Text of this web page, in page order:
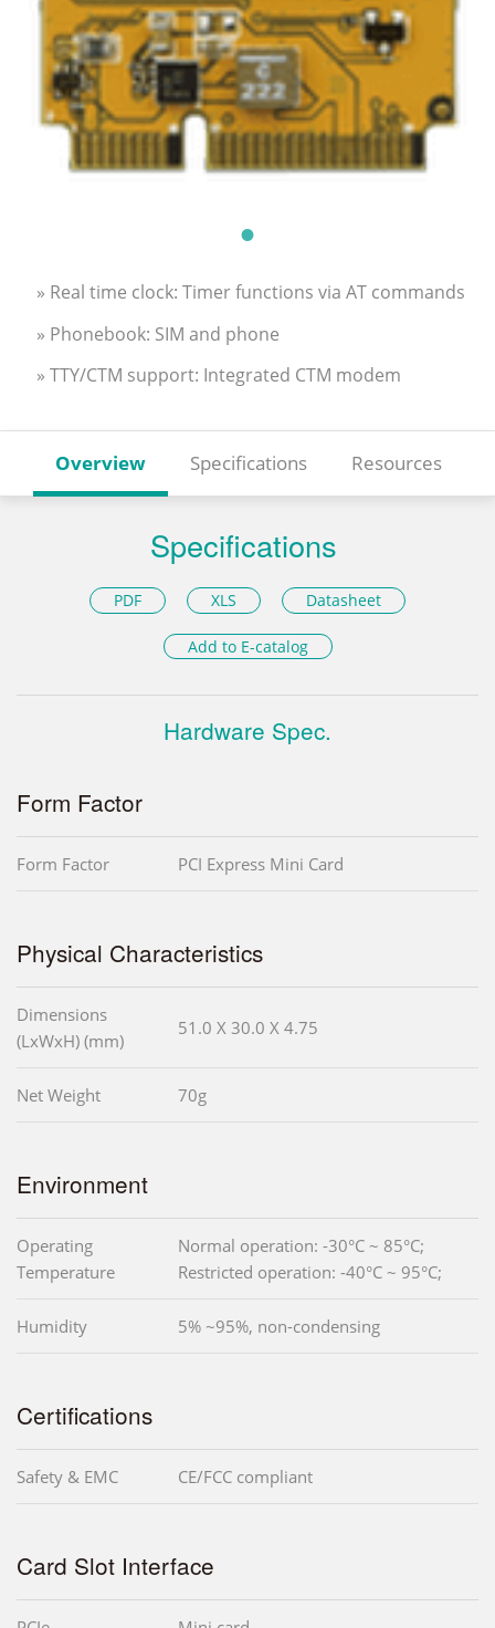
» Real time clock: Timer functions via AT commands
» Phonebook: SIM and phone
» TTY/CTM support: Integrated CTM modem
Overview Specifications Resources
Specifications
PDF XLS Datasheet
Add to E-catalog
Hardware Spec.
Form Factor
Form Factor PCI Express Mini Card
Physical Characteristics
Dimensions
(LxWxH) (mm)
51.0 X 30.0 X 4.75
Net Weight 70g
Environment
Operating
Temperature
Normal operation: -30°C ~ 85°C;
Restricted operation: -40°C ~ 95°C;
Humidity 5% ~95%, non-condensing
Certifications
Safety & EMC CE/FCC compliant
Card Slot Interface